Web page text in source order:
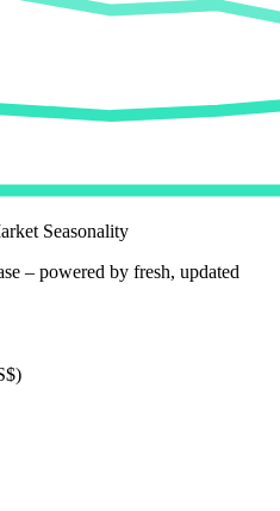
Seasonality
– powered by fresh, updated